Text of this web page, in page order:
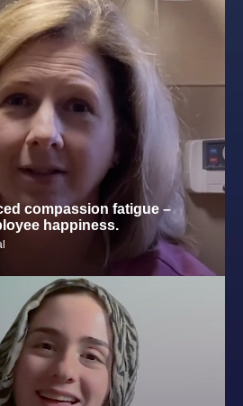
compassion fatigue –
happiness.